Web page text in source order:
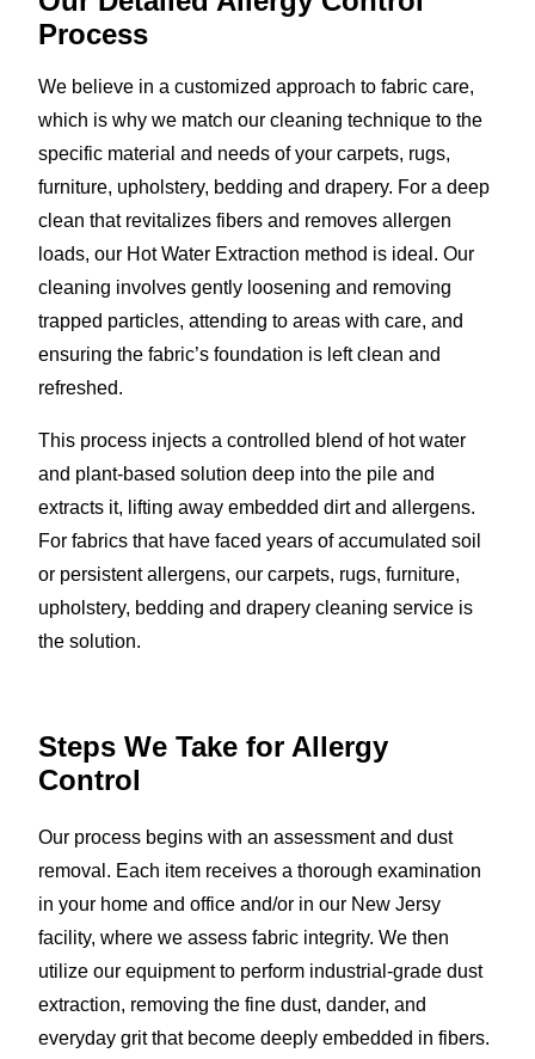
Process
We believe in a customized approach to fabric care,
which is why we match our cleaning technique to the
specific material and needs of your carpets, rugs,
furniture, upholstery, bedding and drapery. For a deep
clean that revitalizes fibers and removes allergen
loads, our Hot Water Extraction method is ideal. Our
cleaning involves gently loosening and removing
trapped particles, attending to areas with care, and
ensuring the fabric’s foundation is left clean and
refreshed.
This process injects a controlled blend of hot water
and plant-based solution deep into the pile and
extracts it, lifting away embedded dirt and allergens.
For fabrics that have faced years of accumulated soil
or persistent allergens, our carpets, rugs, furniture,
upholstery, bedding and drapery cleaning service is
the solution.
Steps We Take for Allergy
Control
Our process begins with an assessment and dust
removal. Each item receives a thorough examination
in your home and office and/or in our New Jersy
facility, where we assess fabric integrity. We then
utilize our equipment to perform industrial-grade dust
extraction, removing the fine dust, dander, and
everyday grit that become deeply embedded in fibers.